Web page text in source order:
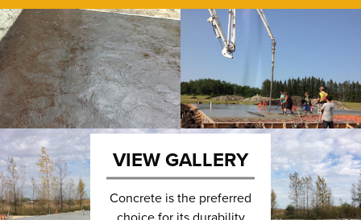
VIEW GALLERY
Concrete is the preferred